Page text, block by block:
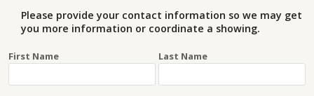
Please provide your contact information so we may get
you more information or coordinate a showing.
First Name Last Name